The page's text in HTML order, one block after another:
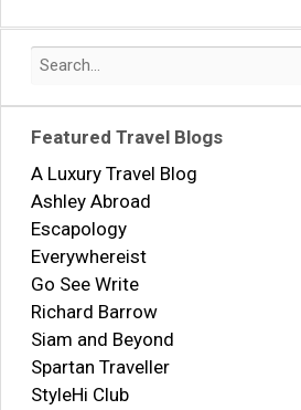
Search
Featured Travel Blogs
A Luxury Travel Blog
Ashley Abroad
Escapology
Everywhereist
Go See Write
Richard Barrow
Siam and Beyond
Spartan Traveller
StyleHi Club